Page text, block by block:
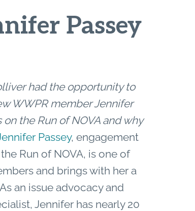
Passey
had the opportunity to
WWPR member Jennifer
on the Run of NOVA and why
Passey, engagement
Run of NOVA, is one of
and brings with her a
As an issue advocacy and
Jennifer has nearly 20